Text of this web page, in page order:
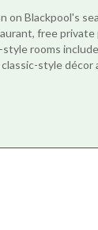
on Blackpool's
free private
style rooms
style décor